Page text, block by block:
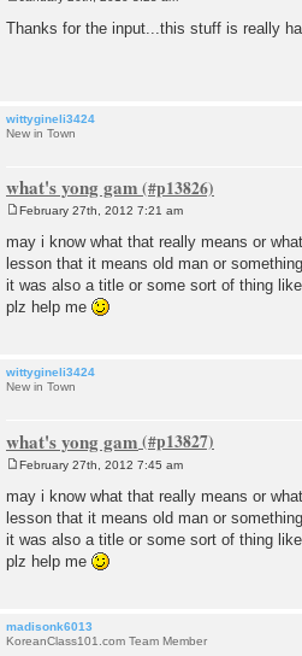
s
Thanks for the input...this stuff is really
wittygineli3424
New in Town
what's yong gam
s
t
February 27th, 2012 7:21 am
may i know what that really means or
lesson that it means old man or
it was also a title or some sort of thing
plz help me
wittygineli3424
New in Town
what's yong gam
s
t
February 27th, 2012 7:45 am
may i know what that really means or
lesson that it means old man or
it was also a title or some sort of thing
plz help me
madisonk6013
KoreanClass101.com Team Member